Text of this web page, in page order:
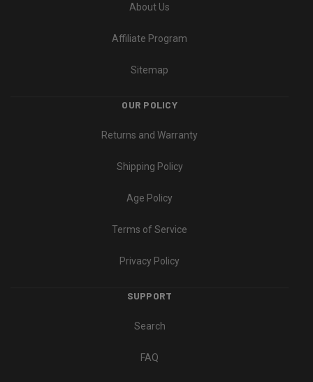
About Us
Affiliate Program
Sitemap
OUR POLICY
Returns and Warranty
Shipping Policy
Age Policy
Terms of Service
Privacy Policy
SUPPORT
Search
FAQ